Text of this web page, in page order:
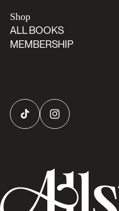
Shop
ALL BOOKS
MEMBERSHIP
TikTok Instagram